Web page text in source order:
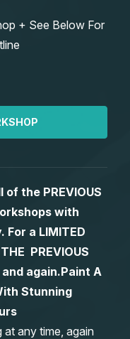
+ See Below For
the PREVIOUS
with
a LIMITED
PREVIOUS
again.Paint A
Stunning
any time, again